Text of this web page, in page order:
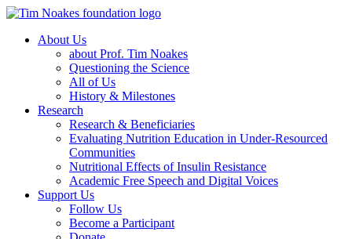
About Us
about Prof. Tim Noakes
Questioning the Science
All of Us
History & Milestones
Research
Research & Beneficiaries
Evaluating Nutrition Education in Under-Resourced
Communities
Nutritional Effects of Insulin Resistance
Academic Free Speech and Digital Voices
Support Us
Follow Us
Become a Participant